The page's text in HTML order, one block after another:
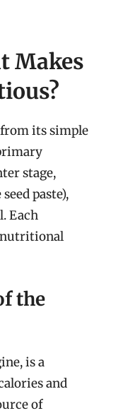
Makes
its simple
stage,
paste),
Each
the
is a
and
of